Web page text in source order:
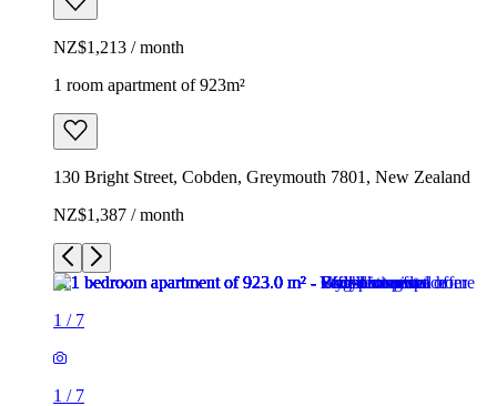
NZ$1,213 / month
1 room apartment of 923m²
130 Bright Street, Cobden, Greymouth 7801, New Zealand
NZ$1,387 / month
1 / 7
1 / 7